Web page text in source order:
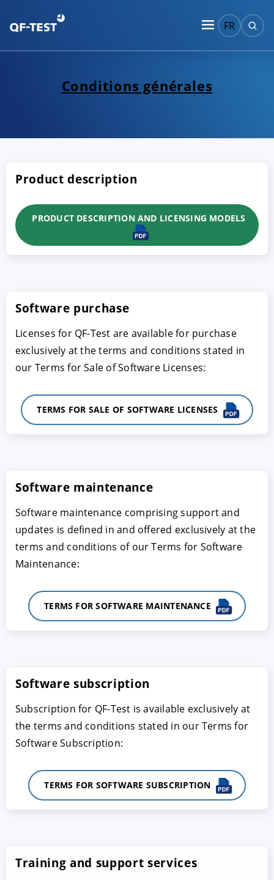
FR
Conditions générales
Product description
PRODUCT DESCRIPTION AND LICENSING MODELS
Software purchase
Licenses for QF-Test are available for purchase
exclusively at the terms and conditions stated in
our Terms for Sale of Software Licenses:
TERMS FOR SALE OF SOFTWARE LICENSES
Software maintenance
Software maintenance comprising support and
updates is defined in and offered exclusively at the
terms and conditions of our Terms for Software
Maintenance:
TERMS FOR SOFTWARE MAINTENANCE
Software subscription
Subscription for QF-Test is available exclusively at
the terms and conditions stated in our Terms for
Software Subscription:
TERMS FOR SOFTWARE SUBSCRIPTION
Training and support services
ACCEPTER PARAMETRER REFUSER